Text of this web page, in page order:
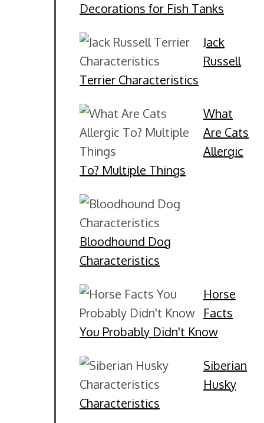
Decorations for Fish Tanks
Jack
Russell
Terrier Characteristics
What
Are Cats
Allergic
To? Multiple Things
Bloodhound Dog
Characteristics
Horse
Facts
You Probably Didn't Know
Siberian
Husky
Characteristics